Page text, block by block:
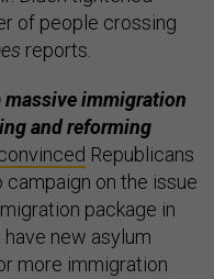
of people crossing
reports.
massive immigration
and reforming
Republicans
on the issue
package in
new asylum
more immigration